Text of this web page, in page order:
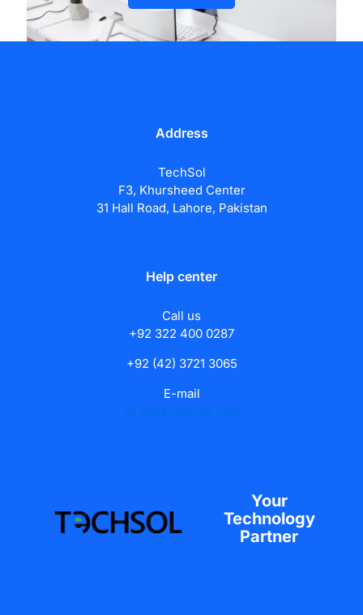
Address
TechSol
F3, Khursheed Center
31 Hall Road, Lahore, Pakistan
Help center
Call us
+92 322 400 0287
+92 (42) 3721 3065
E-mail
info@techsolpk.com
Your
Technology
Partner